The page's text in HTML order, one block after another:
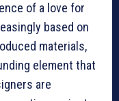
of a love for
based on
materials,
element that
are